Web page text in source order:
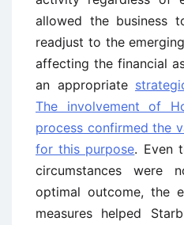
allowed the business
readjust to the
affecting the financial
an appropriate
The involvement of
process confirmed the
for this purpose. Even
circumstances were
optimal outcome, the
measures helped